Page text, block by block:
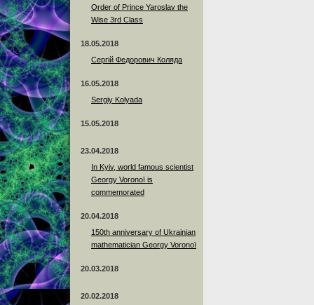
Order of Prince Yaroslav the
Wise 3rd Class
18.05.2018
Сергій Федорович Коляда
16.05.2018
Sergiy Kolyada
15.05.2018
23.04.2018
In Kyiv, world famous scientist
Georgy Voronoï is
commemorated
20.04.2018
150th anniversary of Ukrainian
mathematician Georgy Voronoï
20.03.2018
20.02.2018